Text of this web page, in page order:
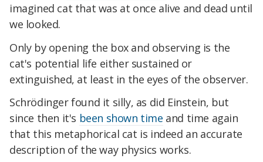
imagined cat that was at once alive and dead until
we looked.
Only by opening the box and observing is the
cat's potential life either sustained or
extinguished, at least in the eyes of the observer.
Schrödinger found it silly, as did Einstein, but
since then it's been shown time and time again
that this metaphorical cat is indeed an accurate
description of the way physics works.